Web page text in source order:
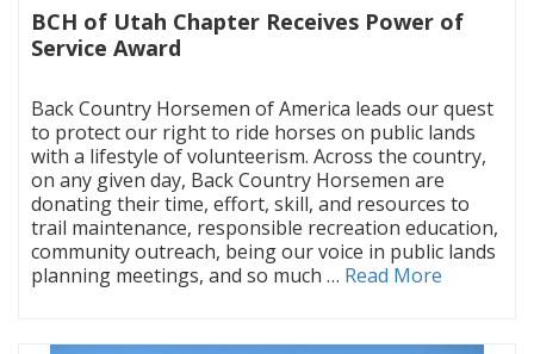
BCH of Utah Chapter Receives Power of
Service Award
Back Country Horsemen of America leads our quest
to protect our right to ride horses on public lands
with a lifestyle of volunteerism. Across the country,
on any given day, Back Country Horsemen are
donating their time, effort, skill, and resources to
trail maintenance, responsible recreation education,
community outreach, being our voice in public lands
planning meetings, and so much … Read More